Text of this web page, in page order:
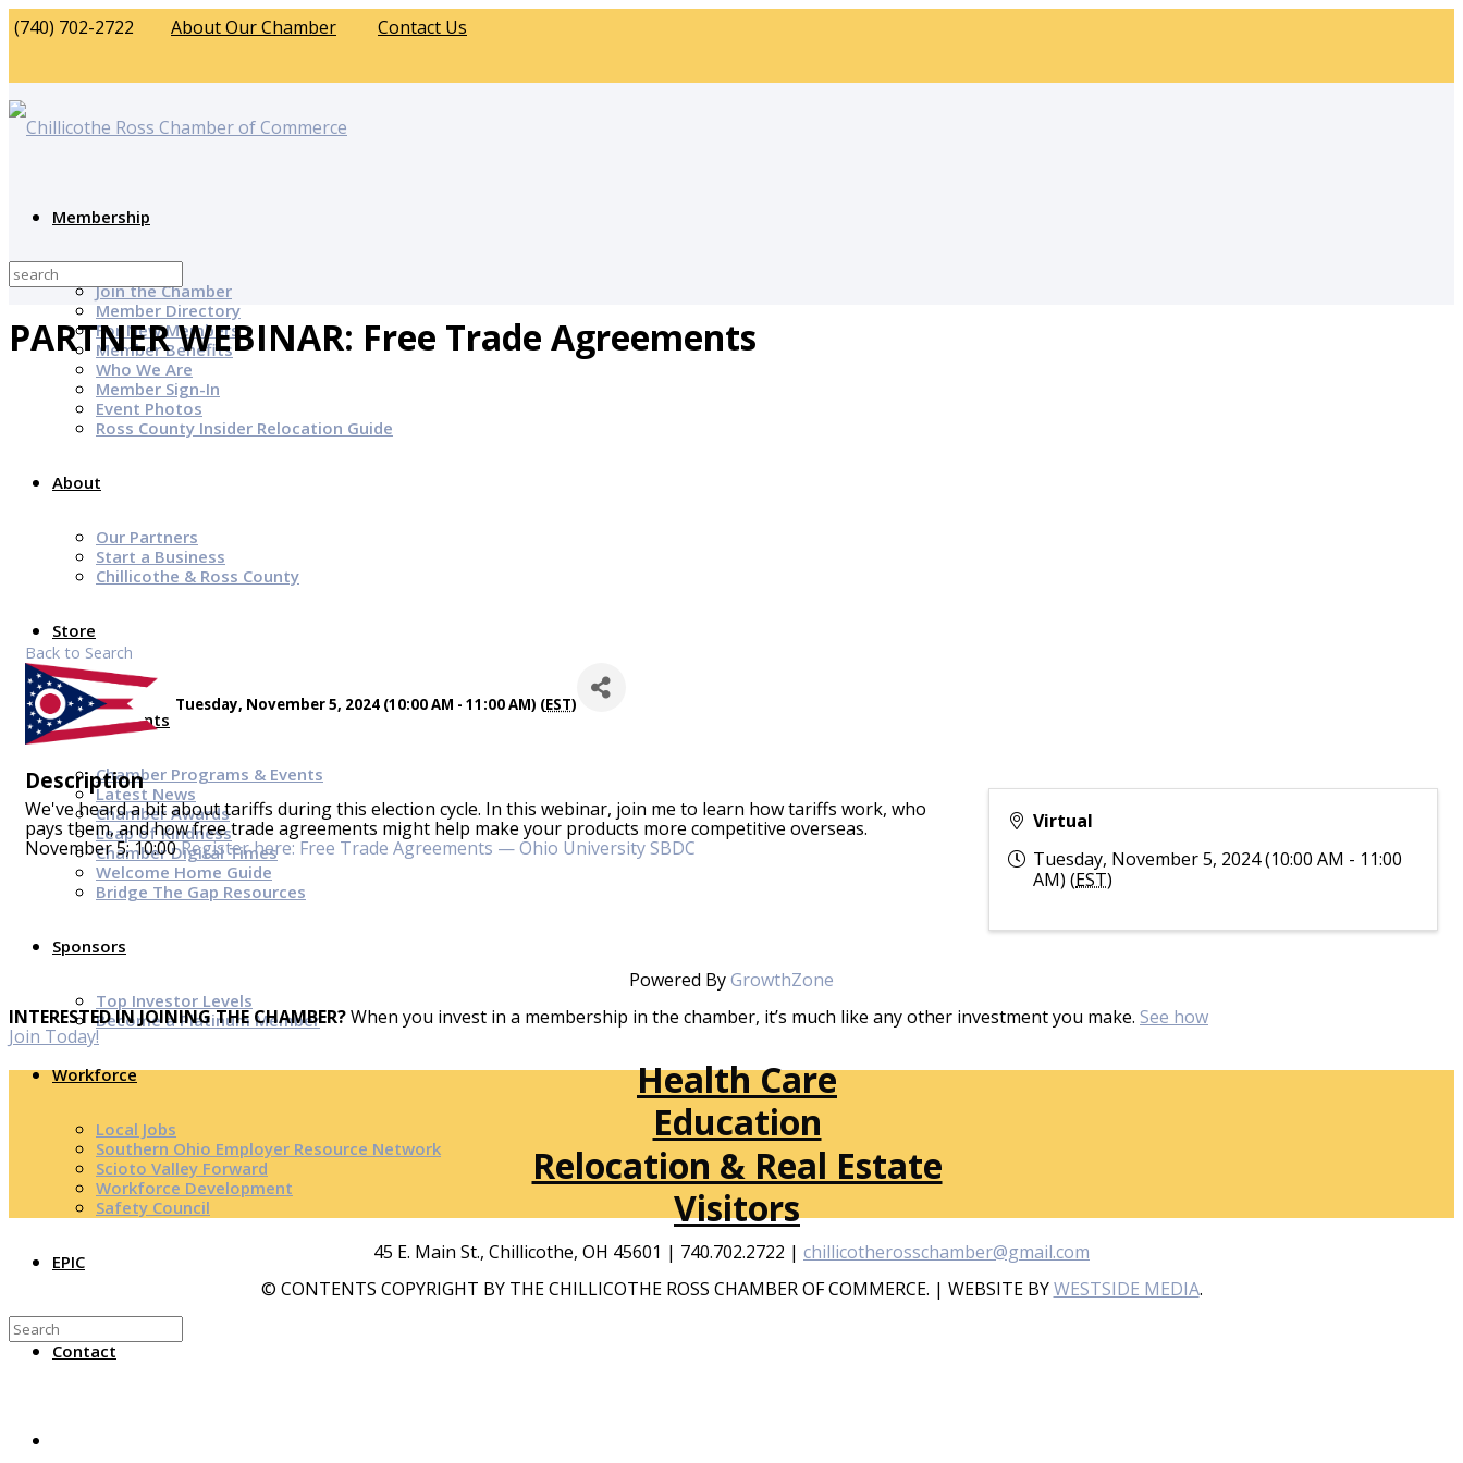
(740) 702-2722 About Our Chamber Contact Us
Membership
Join the Chamber
Member Directory
For New Members
Member Benefits
Who We Are
Member Sign-In
Event Photos
Ross County Insider Relocation Guide
About
Our Partners
Start a Business
Chillicothe & Ross County
Store
News & Events
Chamber Programs & Events
Latest News
Chamber Awards
Leap of Kindness
Chamber Digital Times
Welcome Home Guide
Bridge The Gap Resources
Sponsors
Top Investor Levels
Become a Platinum Member
Workforce
Local Jobs
Southern Ohio Employer Resource Network
Scioto Valley Forward
Workforce Development
Safety Council
EPIC
Contact
PARTNER WEBINAR: Free Trade Agreements
Back to Search
Tuesday, November 5, 2024 (10:00 AM - 11:00 AM) (EST)
Description
We've heard a bit about tariffs during this election cycle. In this webinar, join me to learn how tariffs work, who
pays them, and how free trade agreements might help make your products more competitive overseas.
November 5; 10:00Register here: Free Trade Agreements — Ohio University SBDC
Virtual
Tuesday, November 5, 2024 (10:00 AM - 11:00
AM) (EST)
Powered ByGrowthZone
INTERESTED IN JOINING THE CHAMBER?When you invest in a membership in the chamber, it’s much like any other investment you make. See how
Join Today!
Health Care
Education
Relocation & Real Estate
Visitors
45 E. Main St., Chillicothe, OH 45601 | 740.702.2722 | chillicotherosschamber@gmail.com
© CONTENTS COPYRIGHT BY THE CHILLICOTHE ROSS CHAMBER OF COMMERCE. | WEBSITE BYWESTSIDE MEDIA.